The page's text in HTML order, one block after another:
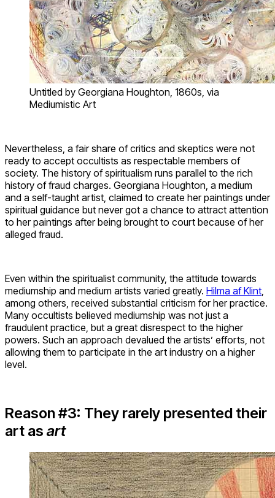
Untitled by Georgiana Houghton, 1860s, via
Mediumistic Art
Nevertheless, a fair share of critics and skeptics were not
ready to accept occultists as respectable members of
society. The history of spiritualism runs parallel to the rich
history of fraud charges. Georgiana Houghton, a medium
and a self-taught artist, claimed to create her paintings under
spiritual guidance but never got a chance to attract attention
to her paintings after being brought to court because of her
alleged fraud.
Even within the spiritualist community, the attitude towards
mediumship and medium artists varied greatly. Hilma af Klint
among others, received substantial criticism for her practice.
Many occultists believed mediumship was not just a
fraudulent practice, but a great disrespect to the higher
powers. Such an approach devalued the artists’ efforts, not
allowing them to participate in the art industry on a higher
level.
Reason #3: They rarely presented their
art as art